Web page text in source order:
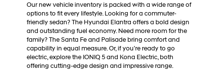
Our new vehicle inventory is packed with a wide range of
options to fit every lifestyle. Looking for a commuter-
friendly sedan? The Hyundai Elantra offers a bold design
and outstanding fuel economy. Need more room for the
family? The Santa Fe and Palisade bring comfort and
capability in equal measure. Or, if you’re ready to go
electric, explore the IONIQ 5 and Kona Electric, both
offering cutting-edge design and impressive range.